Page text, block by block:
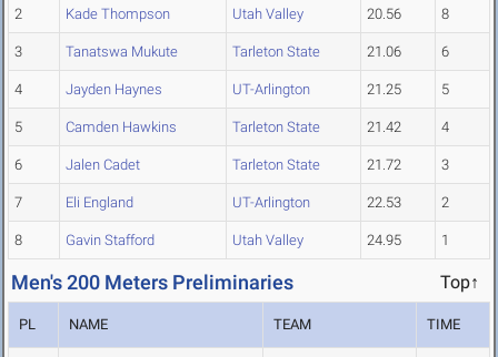
2 Kade Thompson Utah Valley 20.56 8
3 Tanatswa Mukute Tarleton State 21.06 6
4 Jayden Haynes UT-Arlington 21.25 5
5 Camden Hawkins Tarleton State 21.42 4
6 Jalen Cadet Tarleton State 21.72 3
7 Eli England UT-Arlington 22.53 2
8 Gavin Stafford Utah Valley 24.95 1
Men's 200 Meters Preliminaries Top↑
PL NAME TEAM TIME